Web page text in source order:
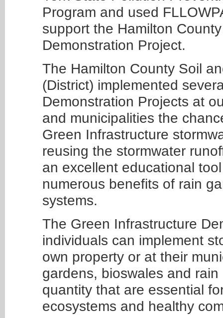
Program and used
support the Hamilton
Demonstration Project.
The Hamilton County Soil
(District) implemented
Demonstration Projects at
and municipalities the
Green Infrastructure
reusing the stormwater
an excellent educational
numerous benefits of rain
systems.
The Green Infrastructure
individuals can implement
own property or at their
gardens, bioswales and
quantity that are essential
ecosystems and healthy